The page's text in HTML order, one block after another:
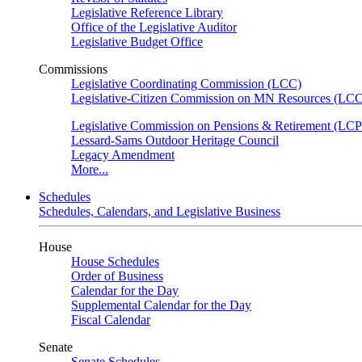
Legislative Reference Library
Office of the Legislative Auditor
Legislative Budget Office
Commissions
Legislative Coordinating Commission (LCC)
Legislative-Citizen Commission on MN Resources
Legislative Commission on Pensions & Retirement
Lessard-Sams Outdoor Heritage Council
Legacy Amendment
More...
Schedules
Schedules, Calendars, and Legislative Business
House
House Schedules
Order of Business
Calendar for the Day
Supplemental Calendar for the Day
Fiscal Calendar
Senate